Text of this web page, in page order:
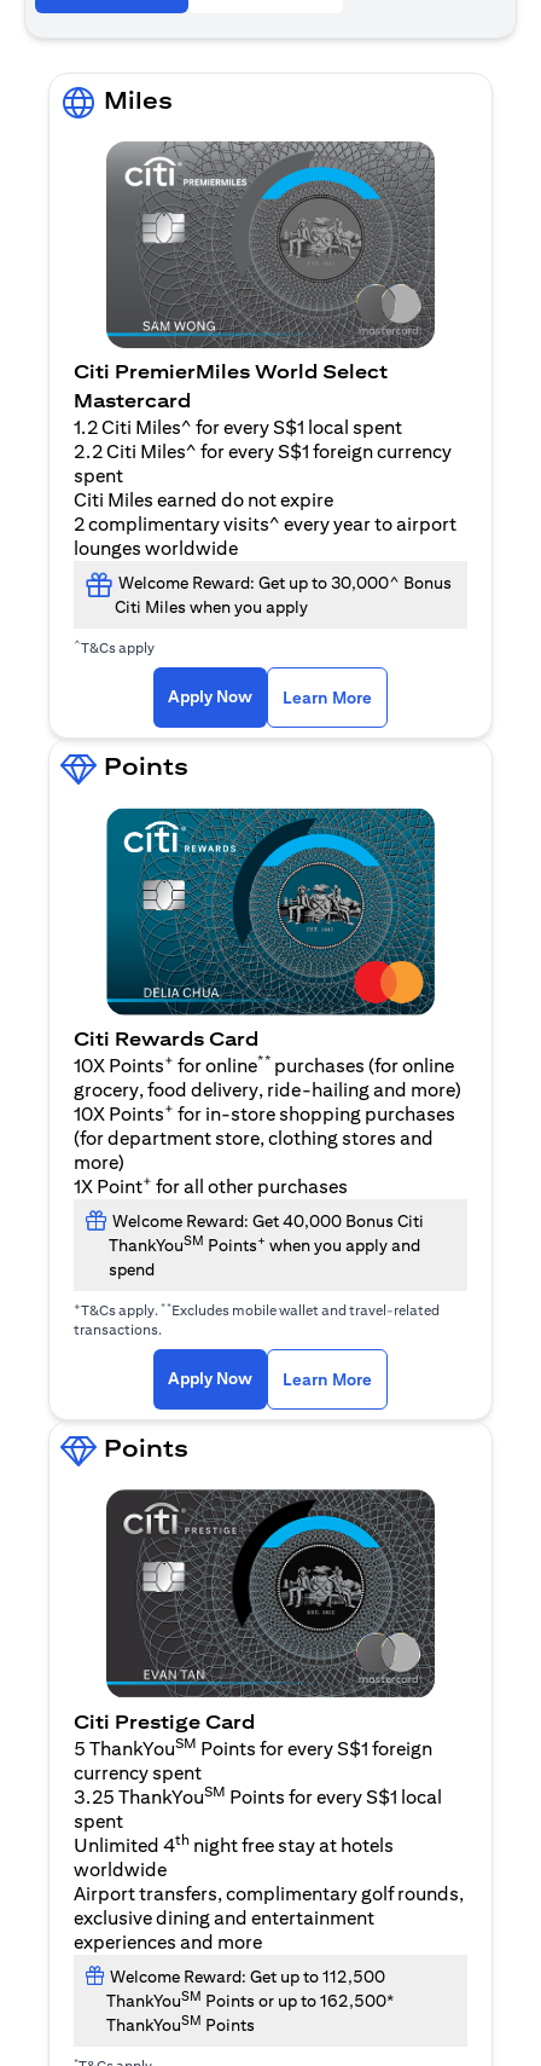
Miles
Citi PremierMiles World Select
Mastercard
1.2 Citi Miles^ for every S$1 local spent
2.2 Citi Miles^ for every S$1 foreign currency
spent
Citi Miles earned do not expire
2 complimentary visits^ every year to airport
lounges worldwide
Welcome Reward: Get up to 30,000^ Bonus
Citi Miles when you apply
^T&Cs apply
Apply Now Learn More
Points
Citi Rewards Card
10X Points+ for online** purchases (for online
grocery, food delivery, ride-hailing and more)
10X Points+ for in-store shopping purchases
(for department store, clothing stores and
more)
1X Point+ for all other purchases
Welcome Reward: Get 40,000 Bonus Citi
ThankYouSM Points+ when you apply and
spend
+T&Cs apply.**Excludes mobile wallet and travel-related
transactions.
Apply Now(opens in a new tab)
Learn More
Points
Citi Prestige Card
5 ThankYouSM Points for every S$1 foreign
currency spent
3.25 ThankYouSM Points for every S$1 local
spent
Unlimited 4th night free stay at hotels
worldwide
Airport transfers, complimentary golf rounds,
exclusive dining and entertainment
experiences and more
Welcome Reward: Get up to 112,500
ThankYouSM Points or up to 162,500*
ThankYouSM Points
*